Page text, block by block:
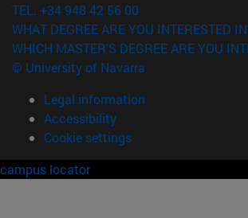
TEL. +34 948 42 56 00
WHAT DEGREE ARE YOU INTERESTED
WHICH MASTER'S DEGREE ARE YOU
© University of Navarra
Legal information
Accessibility
Cookie settings
campus locator